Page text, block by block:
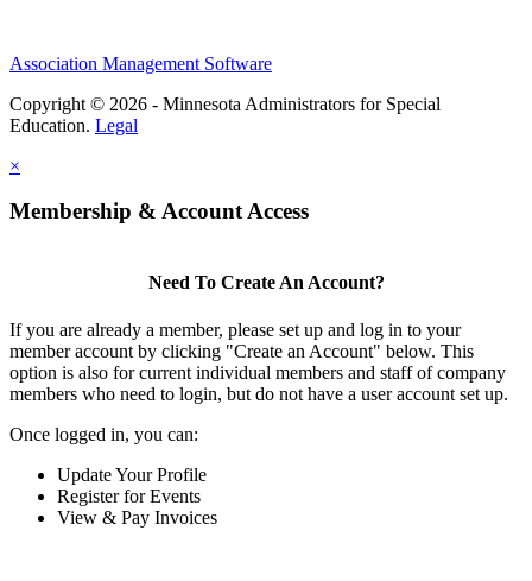
Association Management Software
Copyright © 2026 - Minnesota Administrators for Special
Education. Legal
×
Membership & Account Access
Need To Create An Account?
If you are already a member, please set up and log in to your
member account by clicking "Create an Account" below. This
option is also for current individual members and staff of company
members who need to login, but do not have a user account set up.
Once logged in, you can:
Update Your Profile
Register for Events
View & Pay Invoices